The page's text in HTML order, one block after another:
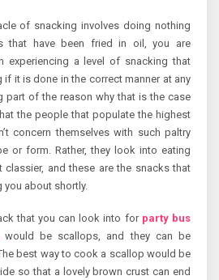
of snacking involves doing nothing
that have been fried in oil, you are
experiencing a level of snacking that
it is done in the correct manner at any
part of the reason why that is the case
the people that populate the highest
concern themselves with such paltry
or form. Rather, they look into eating
and these are the snacks that
about shortly.
that you can look into for party bus
be scallops, and they can be
best way to cook a scallop would be
so that a lovely brown crust can end